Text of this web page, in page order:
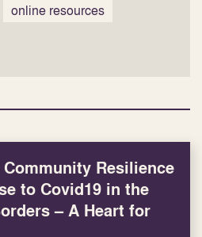
online resources
Resilience
to Covid19 in the
– A Heart for